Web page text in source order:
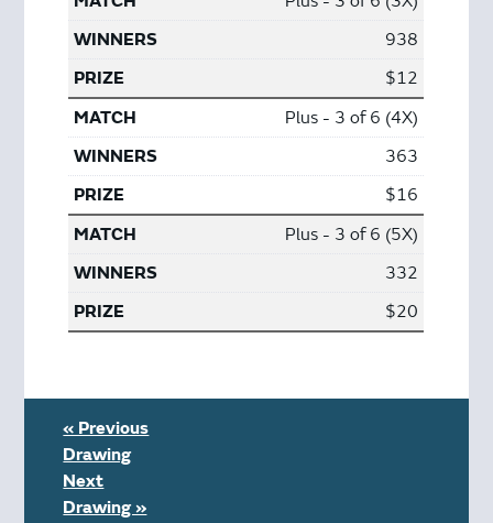
938
$12
Plus - 3 of 6 (4X)
363
$16
Plus - 3 of 6 (5X)
332
$20
« Previous
Drawing
Next
Drawing »